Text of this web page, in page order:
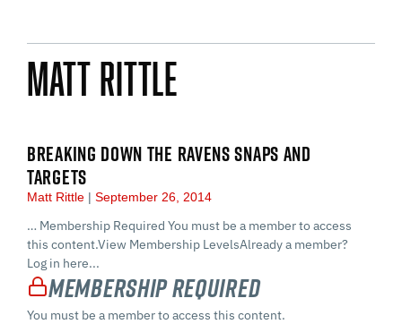
Matt Rittle
BREAKING DOWN THE RAVENS SNAPS AND
TARGETS
Matt Rittle September 26, 2014
… Membership Required You must be a member to access
this content.View Membership LevelsAlready a member?
Log in here...
Membership Required
You must be a member to access this content.